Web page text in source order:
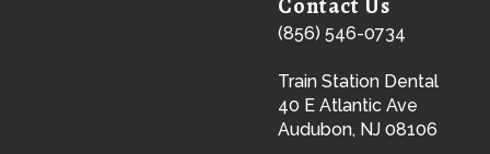
(856) 546-0734
Train Station Dental
40 E Atlantic Ave
Audubon, NJ 08106